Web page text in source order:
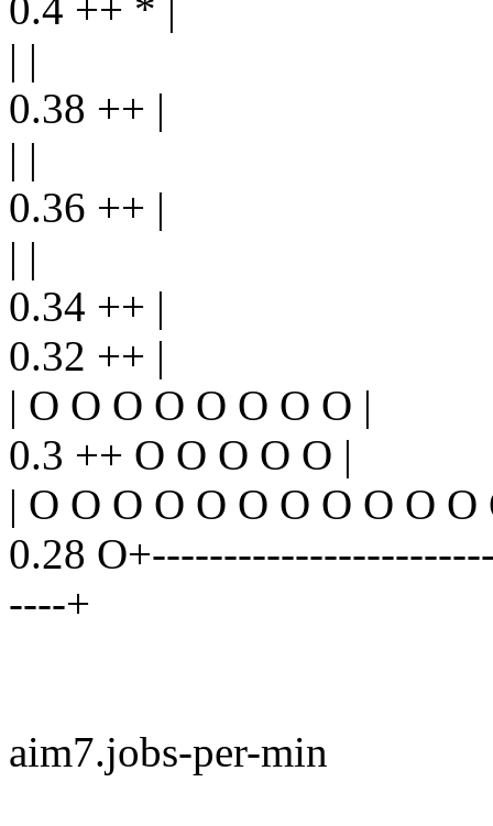
0.4 ++ * |
| |
0.38 ++ |
| |
0.36 ++ |
| |
0.34 ++ |
0.32 ++ |
| O O O O O O O O |
0.3 ++ O O O O O |
| O O O O O O O O O O O
0.28
----+
aim7.jobs-per-min